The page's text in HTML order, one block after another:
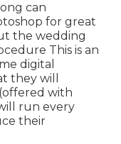
can
for great
the wedding
This is an
digital
they will
offered with
run every
their